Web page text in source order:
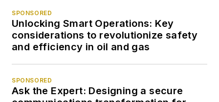
SPONSORED
Unlocking Smart Operations: Key
considerations to revolutionize safety
and efficiency in oil and gas
SPONSORED
Ask the Expert: Designing a secure